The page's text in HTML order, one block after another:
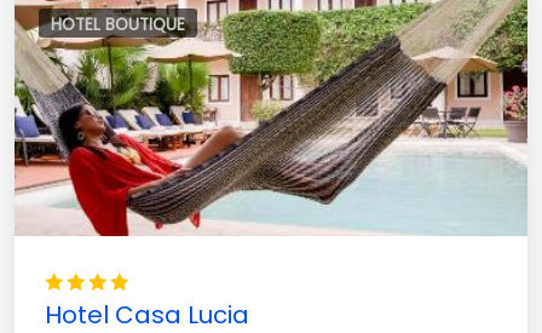
HOTEL BOUTIQUE
Hotel Casa Lucia